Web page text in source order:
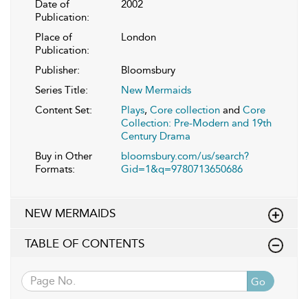
Date of
Publication:
2002
Place of
Publication:
London
Publisher:
Bloomsbury
Series Title:
New Mermaids
Content Set:
Plays, Core collection and Core
Collection: Pre-Modern and 19th
Century Drama
Buy in Other
Formats:
bloomsbury.com/us/search?
Gid=1&q=9780713650686
NEW MERMAIDS
TABLE OF CONTENTS
Go